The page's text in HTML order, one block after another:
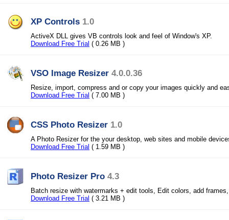
XP Controls 1.0
ActiveX DLL gives VB controls look and feel of Window's XP.
Download Free Trial ( 0.26 MB )
VSO Image Resizer 4.0.0.36
Resize, import, compress and or copy your images quickly and
Download Free Trial ( 7.00 MB )
CSS Photo Resizer 1.0
A Photo Resizer for the your desktop, web sites and mobile
Download Free Trial ( 1.59 MB )
Photo Resizer Pro 4.3
Batch resize with watermarks + edit tools, Edit colors, add
Download Free Trial ( 3.21 MB )